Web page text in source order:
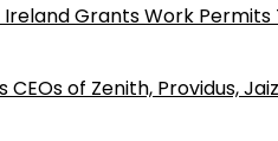
Grants Work Permits
CEOs of Zenith, Providus,